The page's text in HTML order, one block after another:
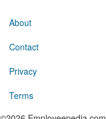
About
Contact
Privacy
Terms